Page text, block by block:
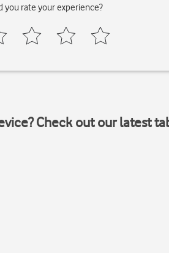
you rate your experience?
Check out our latest